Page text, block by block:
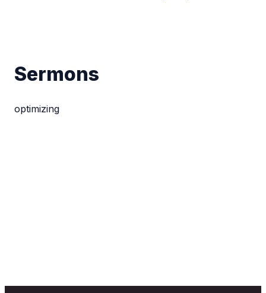
Sermons
optimizing